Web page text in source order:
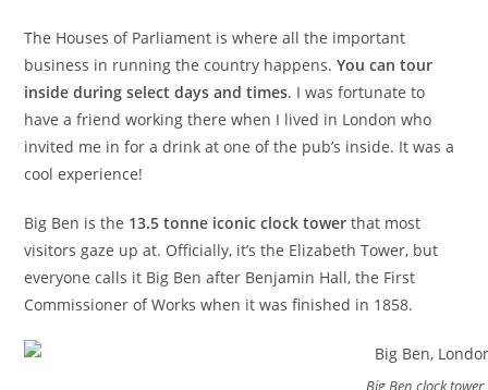
The Houses of Parliament is where all the important
business in running the country happens.You can tour
inside during select days and times. I was fortunate to
have a friend working there when I lived in London who
invited me in for a drink at one of the pub’s inside. It was a
cool experience!
Big Ben is the 13.5 tonne iconic clock tower that most
visitors gaze up at. Officially, it’s the Elizabeth Tower, but
everyone calls it Big Ben after Benjamin Hall, the First
Commissioner of Works when it was finished in 1858.